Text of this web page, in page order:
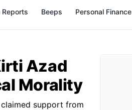
Reports Beeps Personal Finance
Azad
Morality
support from